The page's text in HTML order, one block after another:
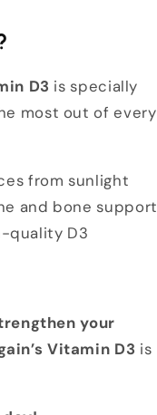
D3 is specially
most out of every
from sunlight
and bone support
quality D3
your
Vitamin D3 is